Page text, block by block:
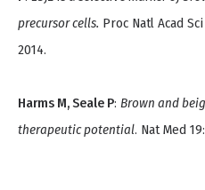
precursor cells. Proc Natl Acad
2014.
Harms M, Seale P: Brown and
therapeutic potential. Nat Med